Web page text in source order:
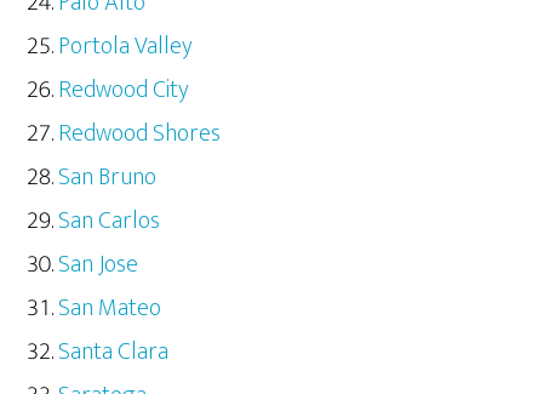
Portola Valley
Redwood City
Redwood Shores
San Bruno
San Carlos
San Jose
San Mateo
Santa Clara